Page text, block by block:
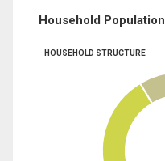
Household Population
HOUSEHOLD STRUCTURE